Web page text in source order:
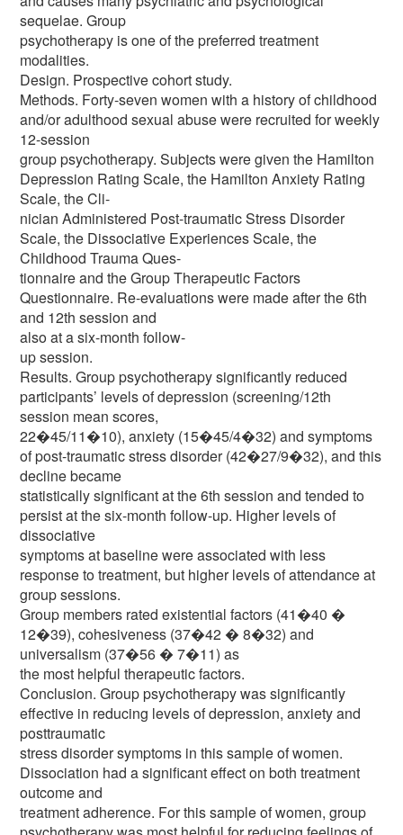
sequelae. Group
psychotherapy is one of the preferred treatment
modalities.
Design. Prospective cohort study.
Methods. Forty-seven women with a history of childhood
and/or adulthood sexual abuse were recruited for weekly
12-session
group psychotherapy. Subjects were given the Hamilton
Depression Rating Scale, the Hamilton Anxiety Rating
Scale, the Cli-
nician Administered Post-traumatic Stress Disorder
Scale, the Dissociative Experiences Scale, the
Childhood Trauma Ques-
tionnaire and the Group Therapeutic Factors
Questionnaire. Re-evaluations were made after the 6th
and 12th session and
also at a six-month follow-
up session.
Results. Group psychotherapy significantly reduced
participants’ levels of depression (screening/12th
session mean scores,
22�45/11�10), anxiety (15�45/4�32) and symptoms
of post-traumatic stress disorder (42�27/9�32), and this
decline became
statistically significant at the 6th session and tended to
persist at the six-month follow-up. Higher levels of
dissociative
symptoms at baseline were associated with less
response to treatment, but higher levels of attendance at
group sessions.
Group members rated existential factors (41�40 �
12�39), cohesiveness (37�42 � 8�32) and
universalism (37�56 � 7�11) as
the most helpful therapeutic factors.
Conclusion. Group psychotherapy was significantly
effective in reducing levels of depression, anxiety and
posttraumatic
stress disorder symptoms in this sample of women.
Dissociation had a significant effect on both treatment
outcome and
treatment adherence. For this sample of women, group